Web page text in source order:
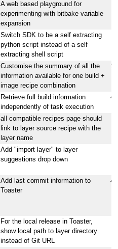
A web based playground for
experimenting with bitbake variable
expansion
Switch SDK to be a self extracting
python script instead of a self
extracting shell script
Customise the summary of all the
information available for one build +
image recipe combination
10
Retrieve full build information
independently of task execution
4
all compatible recipes page should
link to layer source recipe with the
layer name
Add "import layer" to layer
suggestions drop down
Add last commit information to
Toaster
4
For the local release in Toaster,
show local path to layer directory
instead of Git URL